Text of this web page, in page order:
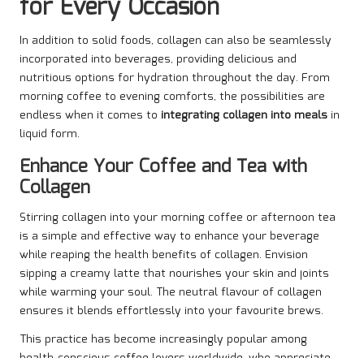
for Every Occasion
In addition to solid foods, collagen can also be seamlessly
incorporated into beverages, providing delicious and
nutritious options for hydration throughout the day. From
morning coffee to evening comforts, the possibilities are
endless when it comes to integrating collagen into meals in
liquid form.
Enhance Your Coffee and Tea with
Collagen
Stirring collagen into your morning coffee or afternoon tea
is a simple and effective way to enhance your beverage
while reaping the health benefits of collagen. Envision
sipping a creamy latte that nourishes your skin and joints
while warming your soul. The neutral flavour of collagen
ensures it blends effortlessly into your favourite brews.
This practice has become increasingly popular among